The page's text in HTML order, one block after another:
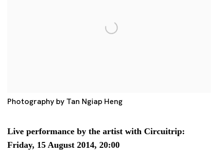
Photography by Tan Ngiap Heng
Live performance by the artist with Circuitrip:
Friday, 15 August 2014, 20:00